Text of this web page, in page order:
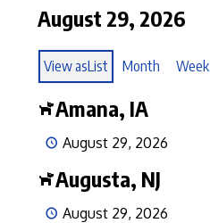
August 29, 2026
View asList Month Week
Amana, IA
August 29, 2026
Augusta, NJ
August 29, 2026